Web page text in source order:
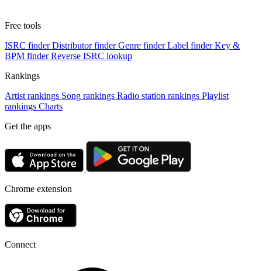
Free tools
ISRC finder Distributor finder Genre finder Label finder Key &
BPM finder Reverse ISRC lookup
Rankings
Artist rankings Song rankings Radio station rankings Playlist
rankings Charts
Get the apps
Chrome extension
Connect